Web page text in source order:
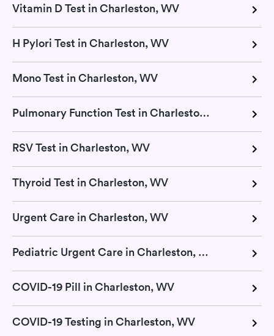
Vitamin D Test in Charleston, WV
H Pylori Test in Charleston, WV
Mono Test in Charleston, WV
Pulmonary Function Test in Charleston, WV
RSV Test in Charleston, WV
Thyroid Test in Charleston, WV
Urgent Care in Charleston, WV
Pediatric Urgent Care in Charleston, WV
COVID-19 Pill in Charleston, WV
COVID-19 Testing in Charleston, WV